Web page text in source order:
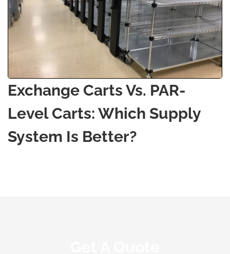
Exchange Carts Vs. PAR-
Level Carts: Which Supply
System Is Better?